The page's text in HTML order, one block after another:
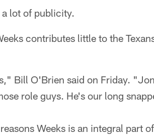
a lot of publicity.
contributes little to the
Bill O'Brien said on Friday.
role guys. He's our long
Weeks is an integral part